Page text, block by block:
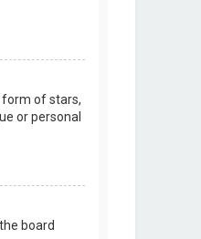
form of stars,
or personal
board